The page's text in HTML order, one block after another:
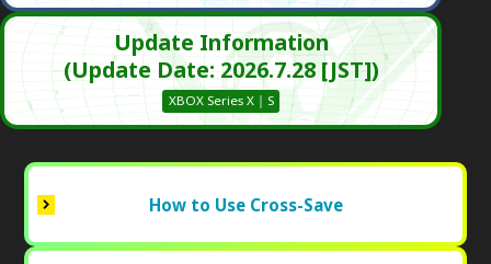
Update Information
(Update Date: 2026.7.28 [JST])
XBOX Series X｜S
How to Use Cross-Save